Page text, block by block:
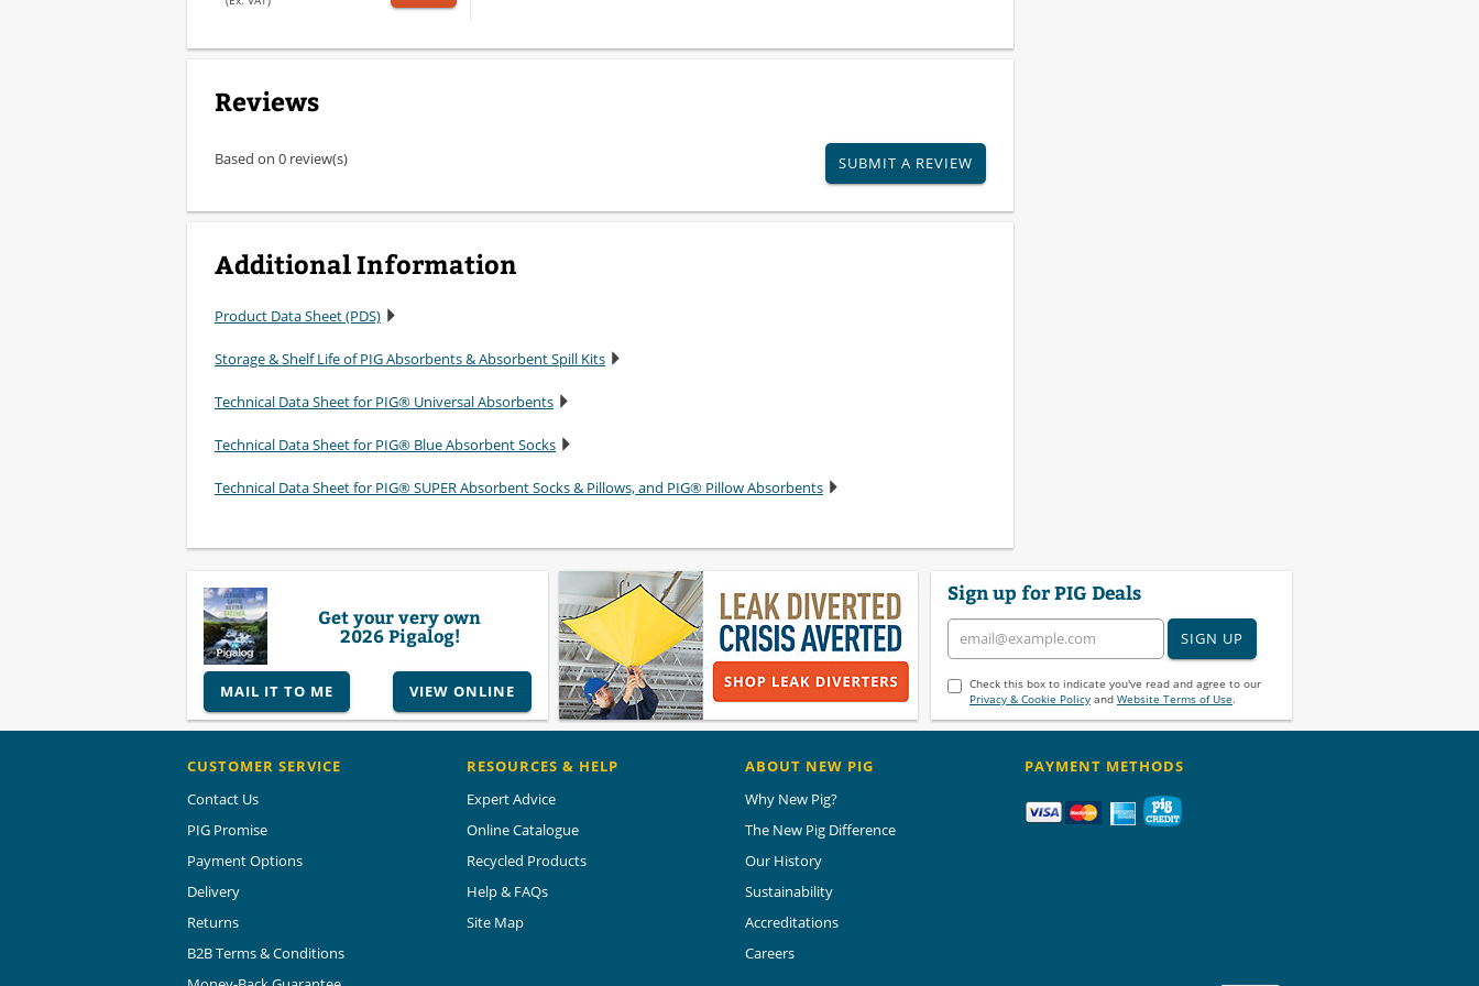
Reviews
Based on 0 review(s) SUBMIT A REVIEW
Additional Information
Product Data Sheet (PDS)
Storage & Shelf Life of PIG Absorbents & Absorbent Spill Kits
Technical Data Sheet for PIG® Universal Absorbents
Technical Data Sheet for PIG® Blue Absorbent Socks
Technical Data Sheet for PIG® SUPER Absorbent Socks & Pillows, and PIG® Pillow Absorbents
Get your very own
2026 Pigalog!
MAIL IT TO ME VIEW ONLINE
Sign up for PIG Deals
SIGN UP
Check this box to indicate you've read and agree to our
Privacy & Cookie Policyand Website Terms of Use.
CUSTOMER SERVICE
Contact Us
PIG Promise
Payment Options
Delivery
Returns
B2B Terms & Conditions
RESOURCES & HELP
Expert Advice
Online Catalogue
Recycled Products
Help & FAQs
Site Map
ABOUT NEW PIG
Why New Pig?
The New Pig Difference
Our History
Sustainability
Accreditations
Careers
PAYMENT METHODS